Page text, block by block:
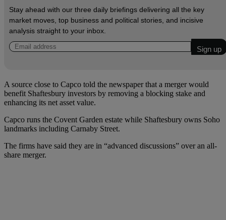
Stay ahead with our three daily briefings delivering all the key
market moves, top business and political stories, and incisive
analysis straight to your inbox.
A source close to Capco told the newspaper that a merger would
benefit Shaftesbury investors by removing a blocking stake and
enhancing its net asset value.
Capco runs the Covent Garden estate while Shaftesbury owns Soho
landmarks including Carnaby Street.
The firms have said they are in “advanced discussions” over an all-
share merger.